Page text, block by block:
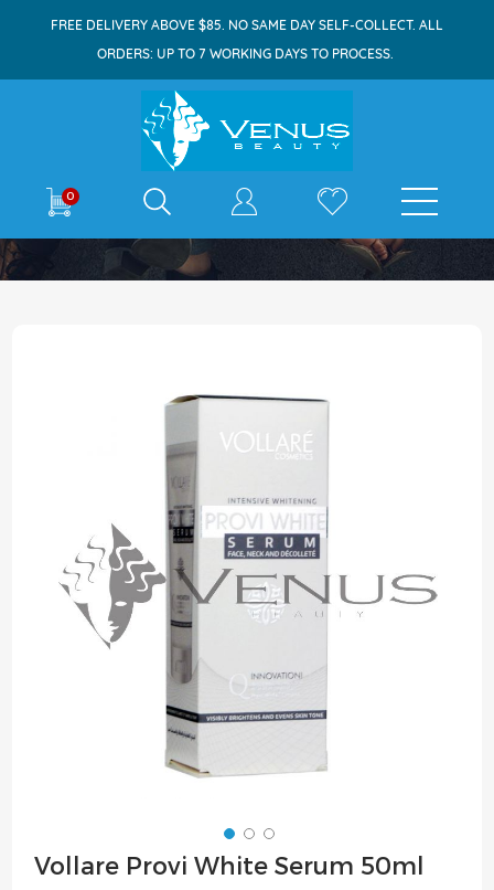
FREE DELIVERY ABOVE $85. NO SAME DAY SELF-COLLECT. ALL
ORDERS: UP TO 7 WORKING DAYS TO PROCESS.
0 E-shop
Vollare Provi White Serum 50ml
of
images
gallery
Skip
to
Vollare Provi White Serum 50ml